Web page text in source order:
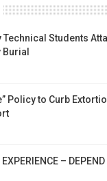
Technical Students
Burial
Policy to Curb
EXPERIENCE –